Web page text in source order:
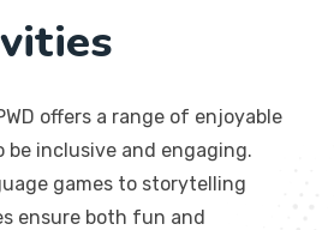
offers a range of enjoyable
inclusive and engaging.
games to storytelling
ensure both fun and